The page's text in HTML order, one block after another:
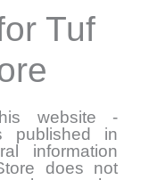
Tuf
website -
published in
information
does not